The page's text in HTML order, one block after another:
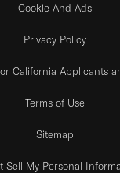
Cookie And Ads
Privacy Policy
California Applicants
Terms of Use
Sitemap
Sell My Personal